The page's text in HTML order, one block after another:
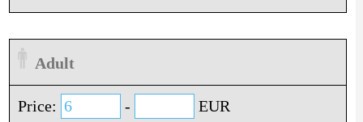
Adult
Price: -
EUR